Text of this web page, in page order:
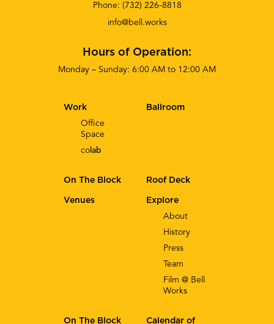
Phone: (732) 226-8818
info@bell.works
Hours of Operation:
Monday – Sunday: 6:00 AM to 12:00 AM
Explore
About
History
Press
Team
Film @ Bell
Works
Work
Office
Space
co lab
Calendar of
On The Block
Ballroom
On The Block Roof Deck
Venues